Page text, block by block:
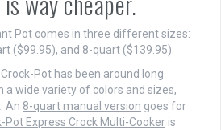
Pot comes in three different sizes:
($99.95), and 8-quart ($139.95).
Pot has been around long
a wide variety of colors and sizes,
An 8-quart manual version goes for
Pot Express Crock Multi-Cooker is